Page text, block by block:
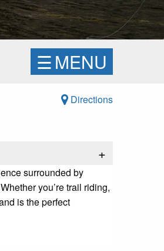
☰MENU
Directions
+
surrounded by
you’re trail riding,
is the perfect